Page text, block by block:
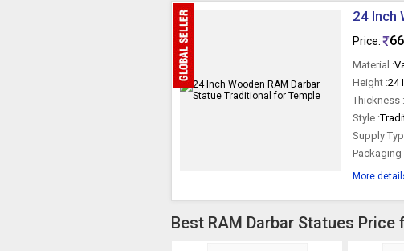
24 Inch
Price:
Material :
Height :24
Thickness
Style :
Supply
Packaging
More
Best RAM Darbar Statues Price